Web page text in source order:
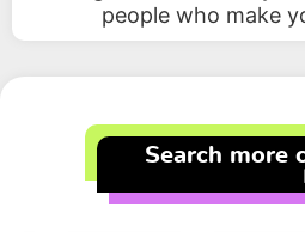
people who make
Search more